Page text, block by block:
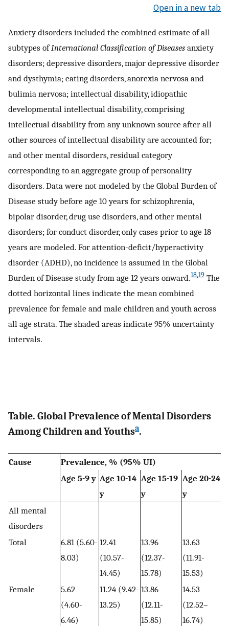
Open in a new tab
Anxiety disorders included the combined estimate of all
subtypes ofInternational Classification of Diseases anxiety
disorders; depressive disorders, major depressive disorder
and dysthymia; eating disorders, anorexia nervosa and
bulimia nervosa; intellectual disability, idiopathic
developmental intellectual disability, comprising
intellectual disability from any unknown source after all
other sources of intellectual disability are accounted for;
and other mental disorders, residual category
corresponding to an aggregate group of personality
disorders. Data were not modeled by the Global Burden of
Disease study before age 10 years for schizophrenia,
bipolar disorder, drug use disorders, and other mental
disorders; for conduct disorder, only cases prior to age 18
years are modeled. For attention-deficit/hyperactivity
disorder (ADHD), no incidence is assumed in the Global
Burden of Disease study from age 12 years onward.18,19 The
dotted horizontal lines indicate the mean combined
prevalence for female and male children and youth across
all age strata. The shaded areas indicate 95% uncertainty
intervals.
Table. Global Prevalence of Mental Disorders
Among Children and Youthsa.
Cause
Prevalence, % (95% UI)
Age 5-9 y Age 10-14
y
Age 15-19
y
Age 20-24
y
All mental
disorders
Total
6.81 (5.60-
8.03)
12.41
(10.57-
14.45)
13.96
(12.37-
15.78)
13.63
(11.91-
15.53)
Female
5.62
(4.60-
6.46)
11.24 (9.42-
13.25)
13.86
(12.11-
15.85)
14.53
(12.52–
16.74)